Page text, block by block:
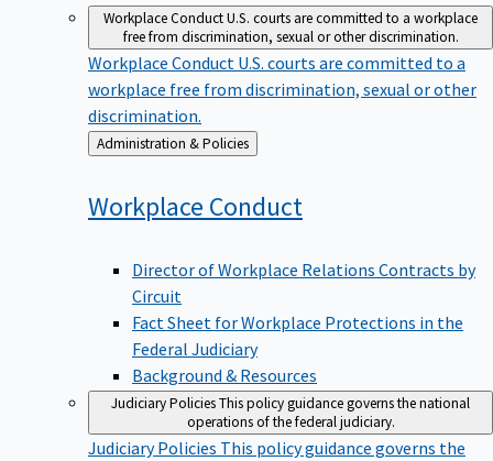
Workplace ConductU.S. courts are committed to a workplace
free from discrimination, sexual or other discrimination.
Workplace Conduct U.S. courts are committed to a
workplace free from discrimination, sexual or other
discrimination.
Back
to
Administration & Policies
Workplace Conduct
Director of Workplace Relations Contracts by
Circuit
Fact Sheet for Workplace Protections in the
Federal Judiciary
Background & Resources
Judiciary PoliciesThis policy guidance governs the national
operations of the federal judiciary.
Judiciary Policies This policy guidance governs the